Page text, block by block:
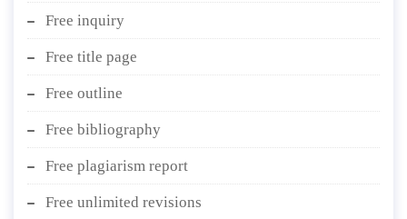
Free inquiry
Free title page
Free outline
Free bibliography
Free plagiarism report
Free unlimited revisions